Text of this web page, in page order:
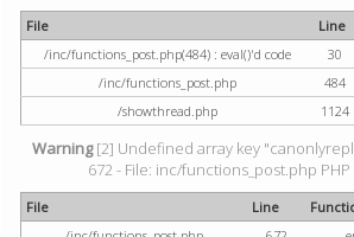
File Line
/inc/functions_post.php(484) : eval()'d code
30
/inc/functions_post.php
484
/showthread.php
1124
Warning[2] Undefined array key
672 - File: inc/functions_post.php PHP
File Line